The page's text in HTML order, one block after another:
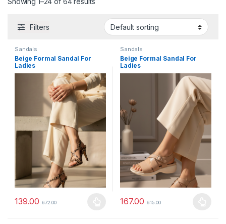
Filters
Sandals
Beige Formal Sandal For
Ladies
139.00 672.00
This product has multiple variants. The options may be chosen
Sandals
Beige Formal Sandal For
Ladies
167.00 615.00
This product has multiple